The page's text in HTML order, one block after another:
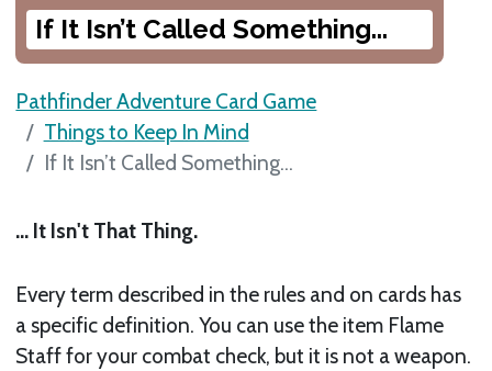
If It Isn’t Called Something...
Pathfinder Adventure Card Game
Things to Keep In Mind
If It Isn’t Called Something...
... It Isn't That Thing.
Every term described in the rules and on cards has
a specific definition. You can use the item Flame
Staff for your combat check, but it is not a weapon.